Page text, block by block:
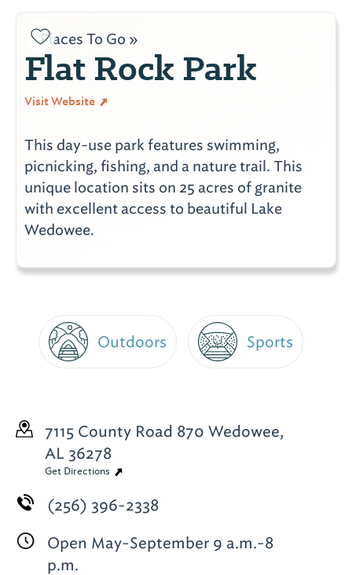
Places To Go »
Flat Rock Park
Visit Website
This day-use park features swimming,
picnicking, fishing, and a nature trail. This
unique location sits on 25 acres of granite
with excellent access to beautiful Lake
Wedowee.
Outdoors Sports
7115 County Road 870 Wedowee,
AL 36278
Get Directions
(256) 396-2338
Open May-September 9 a.m.-8
p.m.